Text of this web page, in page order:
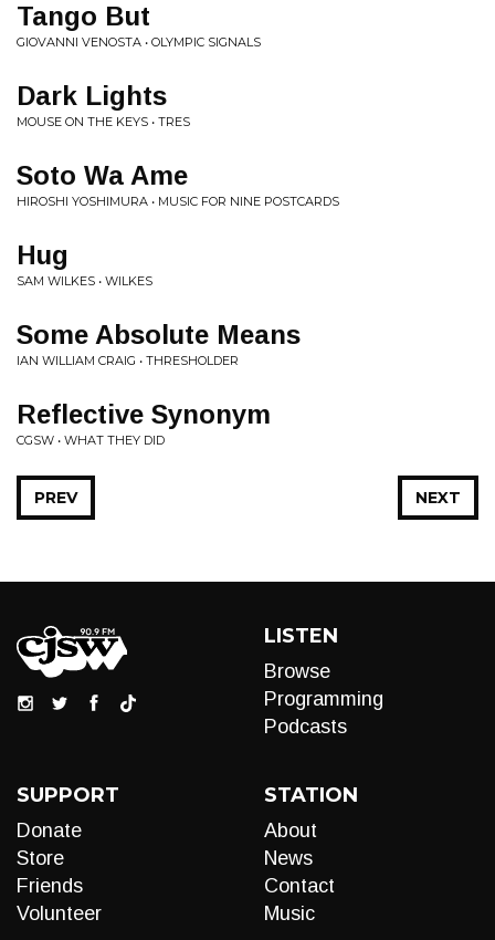
Tango But
GIOVANNI VENOSTA • OLYMPIC SIGNALS
Dark Lights
MOUSE ON THE KEYS • TRES
Soto Wa Ame
HIROSHI YOSHIMURA • MUSIC FOR NINE POSTCARDS
Hug
SAM WILKES • WILKES
Some Absolute Means
IAN WILLIAM CRAIG • THRESHOLDER
Reflective Synonym
CGSW • WHAT THEY DID
NEXT
PREV
LISTEN
Browse
Programming
Podcasts
SUPPORT
Donate
Store
Friends
Volunteer
STATION
About
News
Contact
Music